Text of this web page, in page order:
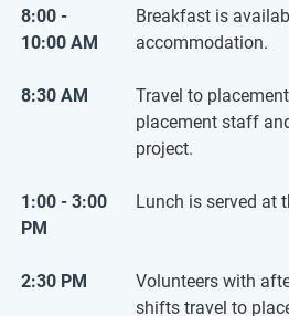
8:00 -
10:00 AM
Breakfast is
accommodation.
8:30 AM
Travel to
placement staff
project.
1:00 - 3:00
PM
Lunch is served at
2:30 PM
Volunteers with
shifts travel to